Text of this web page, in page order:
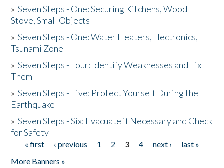
»Seven Steps - One: Securing Kitchens, Wood
Stove, Small Objects
»Seven Steps - One: Water Heaters,Electronics,
Tsunami Zone
»Seven Steps - Four: Identify Weaknesses and Fix
Them
»Seven Steps - Five: Protect Yourself During the
Earthquake
»Seven Steps - Six: Evacuate if Necessary and Check
for Safety
Pages
« first ‹ previous 1 2 3 4 next ›
last »
More Banners »